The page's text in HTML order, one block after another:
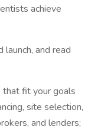
achieve
and read
that fit your goals
site selection,
and lenders;